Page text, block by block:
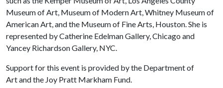
Museum of Art, Museum of Modern Art, Whitney Museum of
American Art, and the Museum of Fine Arts, Houston. She is
represented by Catherine Edelman Gallery, Chicago and
Yancey Richardson Gallery, NYC.
Support for this event is provided by the Department of
Art and the Joy Pratt Markham Fund.